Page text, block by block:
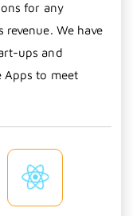
for any
We have
ups and
Apps to meet